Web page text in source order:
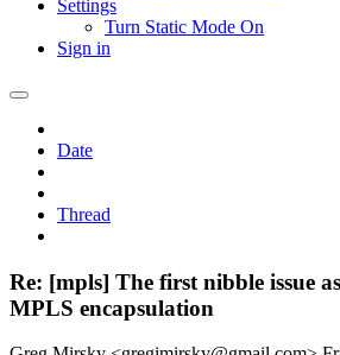
Settings
Turn Static Mode On
Sign in
Date
Thread
Re: [mpls] The first nibble issue
MPLS encapsulation